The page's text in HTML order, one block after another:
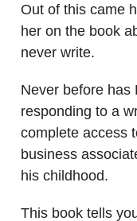
Out of this came
her on the book
never write.
Never before has
responding to a
complete access
business
his childhood.
This book tells